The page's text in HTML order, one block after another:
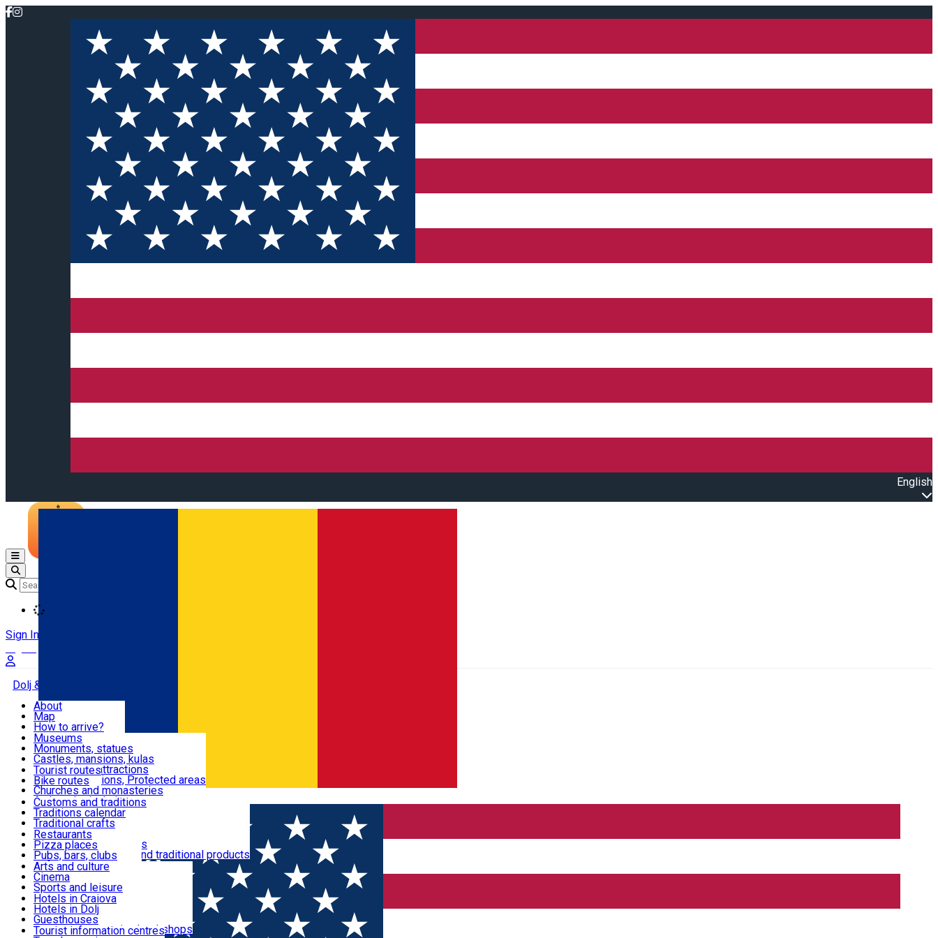
English
Română
Open main menu
Sign In
Dolj & Craiova
Attractions
Routes
Customs, Traditions
Food & Drinks
Leisure & Fun
Accommodation
Useful
About
Map
How to arrive?
Recommendations
Tourist attractions
News
Museums
Monuments, statues
Castles, mansions, kulas
Architectural attractions
Natural attractions, Protected areas
Churches and monasteries
Archaeological sites
Parks and gardens
Tourist routes
Bike routes
Customs and traditions
Traditions calendar
Traditional crafts
Traditional cuisine
Wineries and vineyards
Local manufacturers and traditional products
Restaurants
Pizza places
Pubs, bars, clubs
Cafes and teahouses
Sweets and ice cream
Fast-food
Arts and culture
Cinema
Sports and leisure
Horse riding
Swimming pools
Zoo
Shopping, souvenirs, bookshops
Hotels in Craiova
Hotels in Dolj
Guesthouses
Villas
Tourist information centres